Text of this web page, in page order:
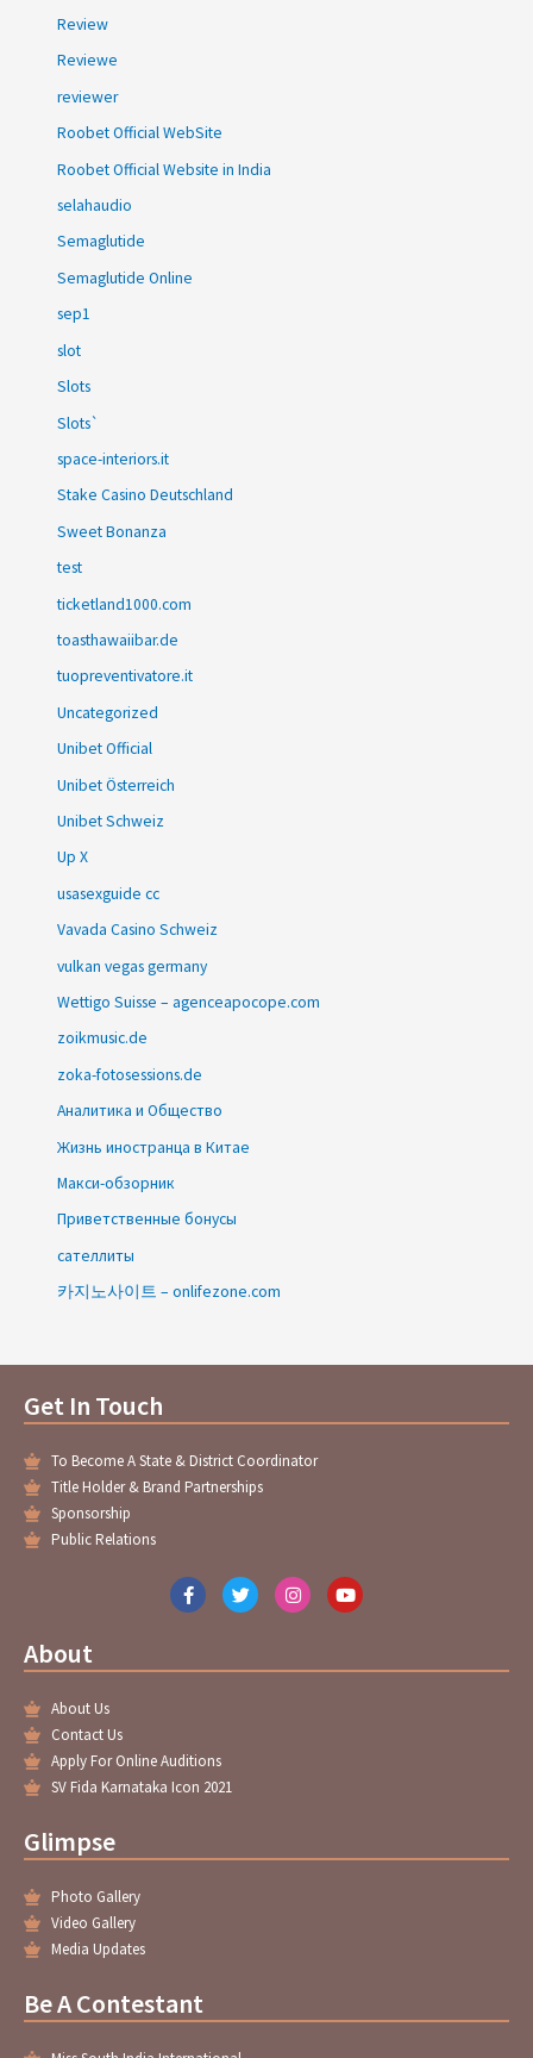
Review
Reviewe
reviewer
Roobet Official WebSite
Roobet Official Website in India
selahaudio
Semaglutide
Semaglutide Online
sep1
slot
Slots
Slots`
space-interiors.it
Stake Casino Deutschland
Sweet Bonanza
test
ticketland1000.com
toasthawaiibar.de
tuopreventivatore.it
Uncategorized
Unibet Official
Unibet Österreich
Unibet Schweiz
Up X
usasexguide cc
Vavada Casino Schweiz
vulkan vegas germany
Wettigo Suisse – agenceapocope.com
zoikmusic.de
zoka-fotosessions.de
Аналитика и Общество
Жизнь иностранца в Китае
Макси-обзорник
Приветственные бонусы
сателлиты
카지노사이트 – onlifezone.com
Get In Touch
To Become A State & District Coordinator
Title Holder & Brand Partnerships
Sponsorship
Public Relations
F
a
c
o
T
w
i
e
I
n
s
g
Y
o
u
b
About
About Us
Contact Us
Apply For Online Auditions
SV Fida Karnataka Icon 2021
Glimpse
Photo Gallery
Video Gallery
Media Updates
Be A Contestant